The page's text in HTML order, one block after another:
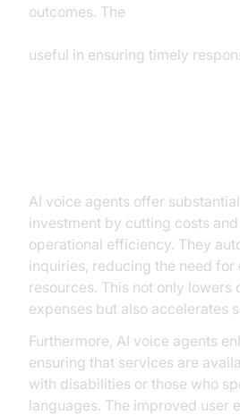
outcomes. The
useful in ensuring timely
AI voice agents offer
investment by cutting costs
operational efficiency. They
inquiries, reducing the need for
resources. This not only lowers
expenses but also accelerates
Furthermore, AI voice agents
ensuring that services are
with disabilities or those who
languages. The improved user